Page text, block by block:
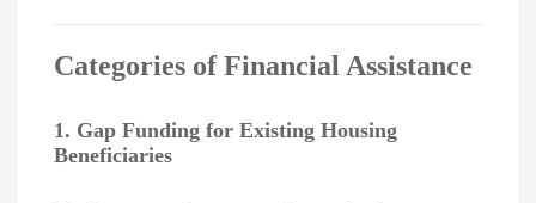
Categories of Financial Assistance
1. Gap Funding for Existing Housing
Beneficiaries